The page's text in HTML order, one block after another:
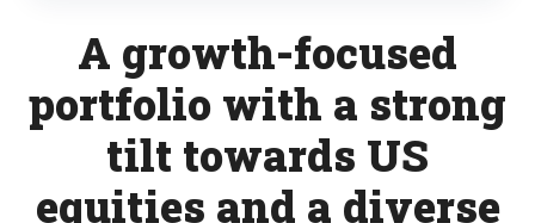
A growth-focused
portfolio with a strong
tilt towards US
equities and a diverse